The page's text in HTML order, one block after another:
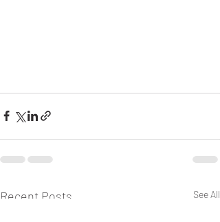
Recent Posts See All